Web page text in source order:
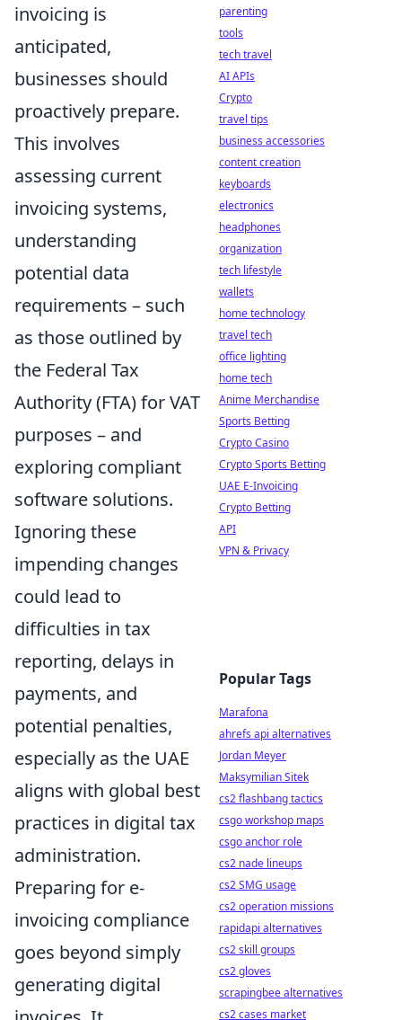
invoicing is
anticipated,
businesses should
proactively prepare.
This involves
assessing current
invoicing systems,
understanding
potential data
requirements – such
as those outlined by
the Federal Tax
Authority (FTA) for VAT
purposes – and
exploring compliant
software solutions.
Ignoring these
impending changes
could lead to
difficulties in tax
reporting, delays in
payments, and
potential penalties,
especially as the UAE
aligns with global best
practices in digital tax
administration.
Preparing for e-
invoicing compliance
goes beyond simply
generating digital
parenting
tools
tech travel
AI APIs
Crypto
travel tips
business accessories
content creation
keyboards
electronics
headphones
organization
tech lifestyle
wallets
home technology
travel tech
office lighting
home tech
Anime Merchandise
Sports Betting
Crypto Casino
Crypto Sports Betting
UAE E-Invoicing
Crypto Betting
API
VPN & Privacy
Popular Tags
Marafona
ahrefs api alternatives
Jordan Meyer
Maksymilian Sitek
cs2 flashbang tactics
csgo workshop maps
csgo anchor role
cs2 nade lineups
cs2 SMG usage
cs2 operation missions
rapidapi alternatives
cs2 skill groups
cs2 gloves
scrapingbee alternatives
cs2 cases market